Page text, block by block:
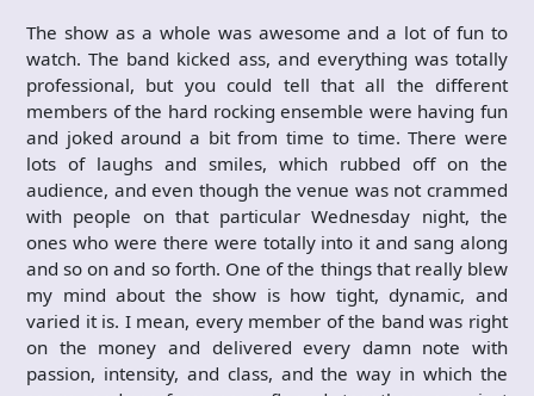
The show as a whole was awesome and a lot of fun to
watch. The band kicked ass, and everything was totally
professional, but you could tell that all the different
members of the hard rocking ensemble were having fun
and joked around a bit from time to time. There were
lots of laughs and smiles, which rubbed off on the
audience, and even though the venue was not crammed
with people on that particular Wednesday night, the
ones who were there were totally into it and sang along
and so on and so forth. One of the things that really blew
my mind about the show is how tight, dynamic, and
varied it is. I mean, every member of the band was right
on the money and delivered every damn note with
passion, intensity, and class, and the way in which the